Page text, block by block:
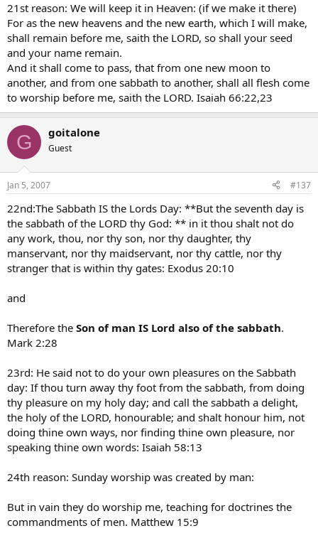
21st reason: We will keep it in Heaven: (if we make it there)
For as the new heavens and the new earth, which I will make,
shall remain before me, saith the LORD, so shall your seed
and your name remain.
And it shall come to pass, that from one new moon to
another, and from one sabbath to another, shall all flesh come
to worship before me, saith the LORD. Isaiah 66:22,23
G goitalone
Guest
Jan 5, 2007 #137
22nd:The Sabbath IS the Lords Day: **But the seventh day is
the sabbath of the LORD thy God: ** in it thou shalt not do
any work, thou, nor thy son, nor thy daughter, thy
manservant, nor thy maidservant, nor thy cattle, nor thy
stranger that is within thy gates: Exodus 20:10
and
Therefore the Son of man IS Lord also of the sabbath.
Mark 2:28
23rd: He said not to do your own pleasures on the Sabbath
day: If thou turn away thy foot from the sabbath, from doing
thy pleasure on my holy day; and call the sabbath a delight,
the holy of the LORD, honourable; and shalt honour him, not
doing thine own ways, nor finding thine own pleasure, nor
speaking thine own words: Isaiah 58:13
24th reason: Sunday worship was created by man:
But in vain they do worship me, teaching for doctrines the
commandments of men. Matthew 15:9